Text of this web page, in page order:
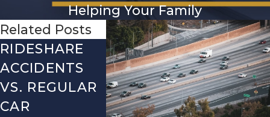
Helping Your Family
Related Posts
RIDESHARE
ACCIDENTS
VS. REGULAR
CAR
DRIVING
DANGERS
DURING FALL
SEASON IN
AFTER